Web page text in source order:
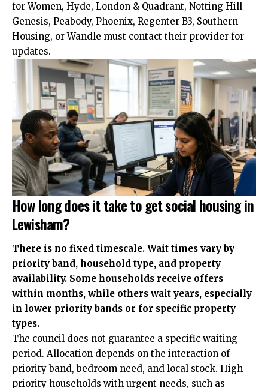
for Women, Hyde, London & Quadrant, Notting Hill
Genesis, Peabody, Phoenix, Regenter B3, Southern
Housing, or Wandle must contact their provider for
updates.
How long does it take to get social housing in
Lewisham?
There is no fixed timescale. Wait times vary by
priority band, household type, and property
availability. Some households receive offers
within months, while others wait years, especially
in lower priority bands or for specific property
types.
The council does not guarantee a specific waiting
period. Allocation depends on the interaction of
priority band, bedroom need, and local stock. High
priority households with urgent needs, such as